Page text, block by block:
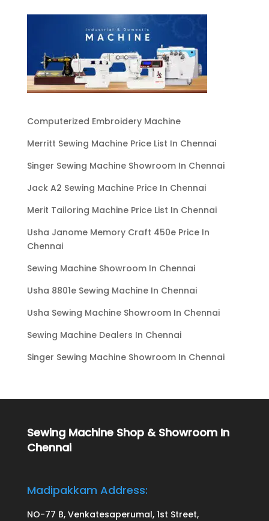
Computerized Embroidery Machine
Merritt Sewing Machine Price List In Chennai
Singer Sewing Machine Showroom In Chennai
Jack A2 Sewing Machine Price In Chennai
Merit Tailoring Machine Price List In Chennai
Usha Janome Memory Craft 450e Price In
Chennai
Sewing Machine Showroom In Chennai
Usha 8801e Sewing Machine In Chennai
Usha Sewing Machine Showroom In Chennai
Sewing Machine Dealers In Chennai
Singer Sewing Machine Showroom In Chennai
Sewing Machine Shop & Showroom In
Chennai
Madipakkam Address:
NO-77 B, Venkatesaperumal, 1st Street,